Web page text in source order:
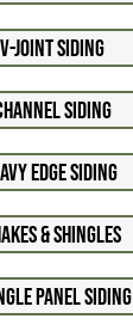
Joint Siding
Siding
Edge Siding
& Shingles
Panel Siding